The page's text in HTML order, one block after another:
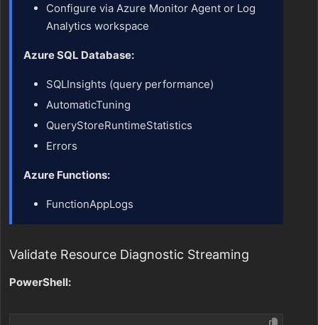
Configure via Azure Monitor Agent or Log
Analytics workspace
Azure SQL Database:
SQLInsights (query performance)
AutomaticTuning
QueryStoreRuntimeStatistics
Errors
Azure Functions:
FunctionAppLogs
Validate Resource Diagnostic Streaming
PowerShell: